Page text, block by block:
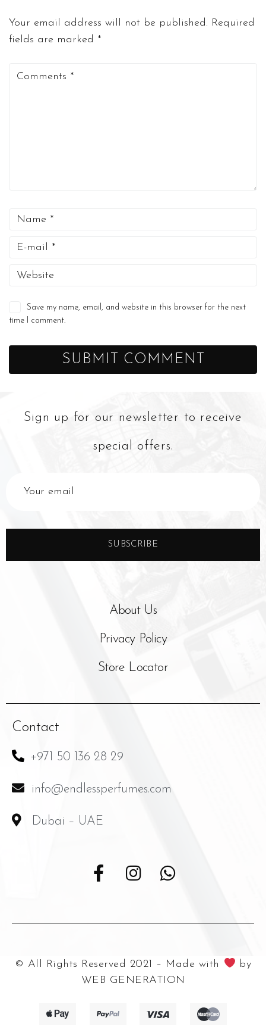
Your email address will not be published. Required
fields are marked *
Save my name, email, and website in this browser for the next
time I comment.
Sign up for our newsletter to receive
special offers.
SUBSCRIBE
About Us
Privacy Policy
Store Locator
Contact
+971 50 136 28 29
info@endlessperfumes.com
Dubai – UAE
© All Rights Reserved 2021 – Made with
by
WEB GENERATION